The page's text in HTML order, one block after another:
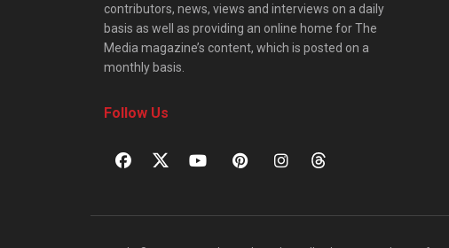
contributors, news, views and interviews on a daily
basis as well as providing an online home for The
Media magazine’s content, which is posted on a
monthly basis.
Follow Us